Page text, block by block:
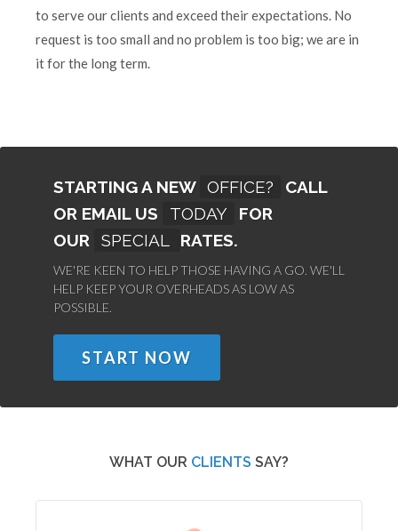
to serve our clients and exceed their expectations. No
request is too small and no problem is too big; we are in
it for the long term.
STARTING A NEW OFFICE?
CALL
OR EMAIL US
TODAY
FOR
OUR
SPECIAL RATES.
WE'RE KEEN TO HELP THOSE HAVING A GO. WE'LL
HELP KEEP YOUR OVERHEADS AS LOW AS
POSSIBLE.
START NOW
WHAT OUR CLIENTS SAY?